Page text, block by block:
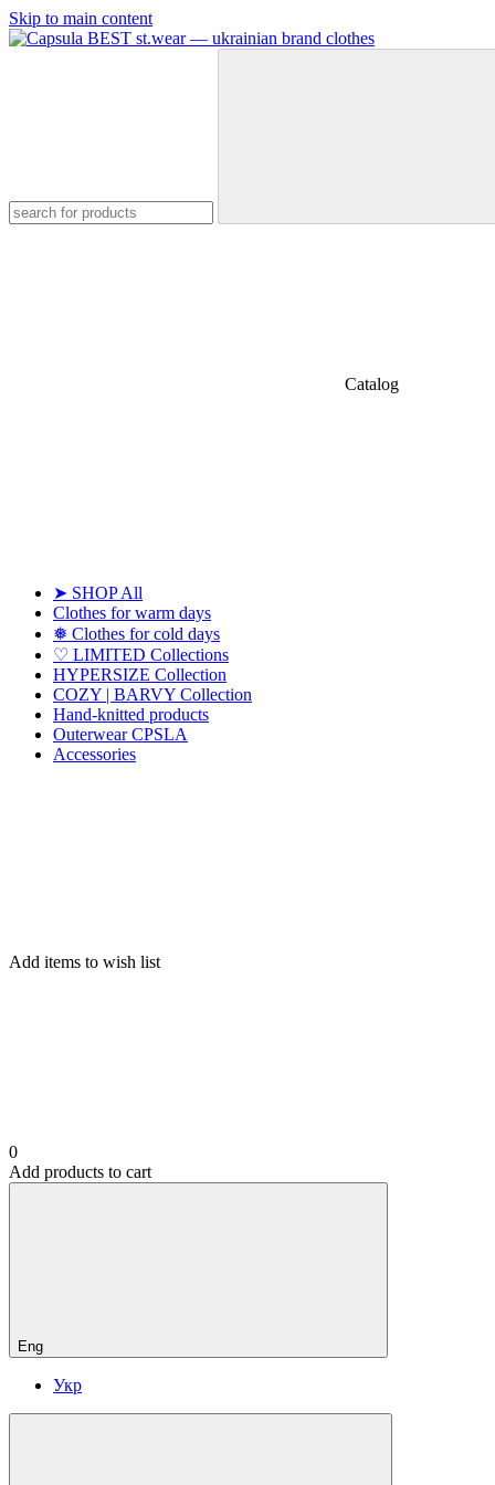
Skip to main content
Catalog
➤ SHOP All
Clothes for warm days
❅ Clothes for cold days
♡ LIMITED Collections
HYPERSIZE Collection
COZY | BARVY Collection
Hand-knitted products
Outerwear CPSLA
Accessories
Add items to wish list
0
Add products to cart
Eng
Укр